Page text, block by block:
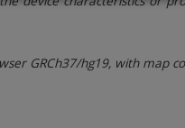
GRCh37/hg19, with map